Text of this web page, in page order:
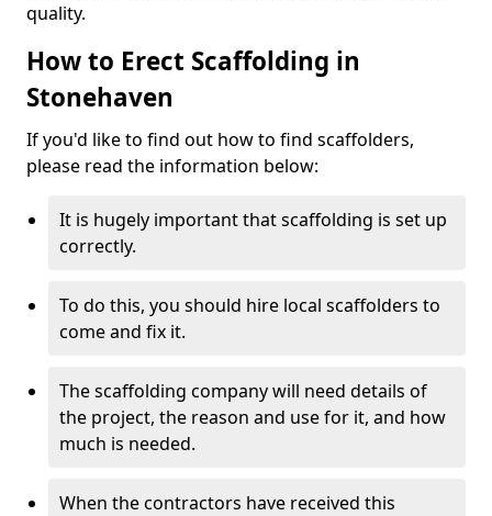
quality.
How to Erect Scaffolding in
Stonehaven
If you'd like to find out how to find scaffolders,
please read the information below:
It is hugely important that scaffolding is set up
correctly.
To do this, you should hire local scaffolders to
come and fix it.
The scaffolding company will need details of
the project, the reason and use for it, and how
much is needed.
When the contractors have received this